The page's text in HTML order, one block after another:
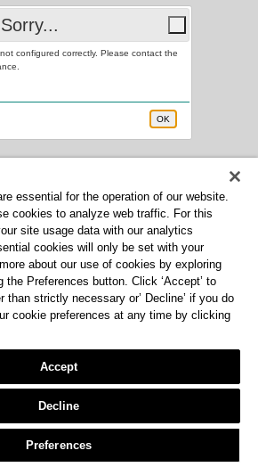
configured correctly. Please contact the
OK
essential for the operation of our website.
cookies to analyze web traffic. For this
site usage data with our analytics
cookies will only be set with your
about our use of cookies by exploring
Preferences button. Click ‘Accept’ to
than strictly necessary or’ Decline’ if you do
cookie preferences at any time by clicking
Accept
Decline
Preferences